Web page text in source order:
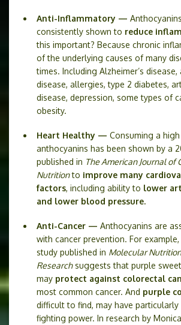
Anti-Inflammatory —
consistently shown to reduce
this important? Because chronic
of the underlying causes of many
times. Including Alzheimer’s
disease, allergies, type 2 diabetes,
disease, depression, some types of
obesity.
Heart Healthy — Consuming a
anthocyanins has been shown by a
published in The American Journal of
Nutritionto improve many
factors, including ability to lower
and lower blood pressure.
Anti-Cancer — Anthocyanins are
with cancer prevention. For example,
study published in Molecular
Researchsuggests that purple
may protect against colorectal
most common cancer. And purple
difficult to find, may have
fighting power. In research by